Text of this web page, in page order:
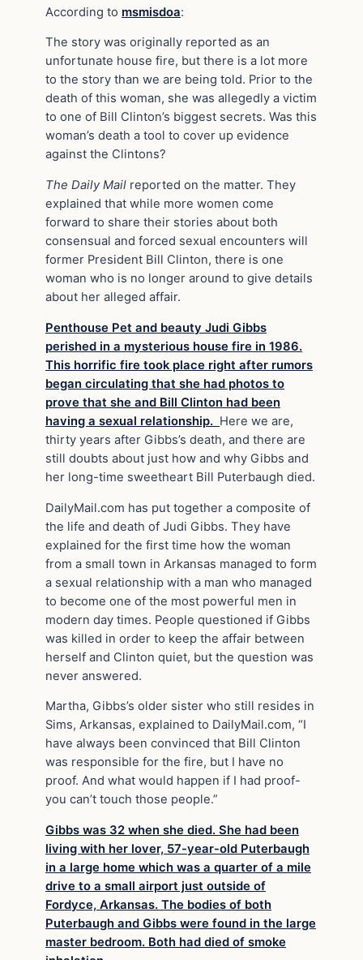
According to msmisdoa:
The story was originally reported as an
unfortunate house fire, but there is a lot more
to the story than we are being told. Prior to the
death of this woman, she was allegedly a victim
to one of Bill Clinton’s biggest secrets. Was this
woman’s death a tool to cover up evidence
against the Clintons?
The Daily Mail reported on the matter. They
explained that while more women come
forward to share their stories about both
consensual and forced sexual encounters will
former President Bill Clinton, there is one
woman who is no longer around to give details
about her alleged affair.
Penthouse Pet and beauty Judi Gibbs
perished in a mysterious house fire in 1986.
This horrific fire took place right after rumors
began circulating that she had photos to
prove that she and Bill Clinton had been
having a sexual relationship. Here we are,
thirty years after Gibbs’s death, and there are
still doubts about just how and why Gibbs and
her long-time sweetheart Bill Puterbaugh died.
DailyMail.com has put together a composite of
the life and death of Judi Gibbs. They have
explained for the first time how the woman
from a small town in Arkansas managed to form
a sexual relationship with a man who managed
to become one of the most powerful men in
modern day times. People questioned if Gibbs
was killed in order to keep the affair between
herself and Clinton quiet, but the question was
never answered.
Martha, Gibbs’s older sister who still resides in
Sims, Arkansas, explained to DailyMail.com, “I
have always been convinced that Bill Clinton
was responsible for the fire, but I have no
proof. And what would happen if I had proof-
you can’t touch those people.”
Gibbs was 32 when she died. She had been
living with her lover, 57-year-old Puterbaugh
in a large home which was a quarter of a mile
drive to a small airport just outside of
Fordyce, Arkansas. The bodies of both
Puterbaugh and Gibbs were found in the large
master bedroom. Both had died of smoke